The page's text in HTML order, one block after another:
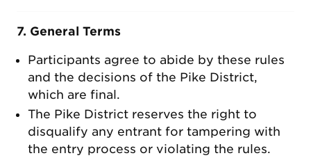
7. General Terms
Participants agree to abide by these rules
and the decisions of the Pike District,
which are final.
The Pike District reserves the right to
disqualify any entrant for tampering with
the entry process or violating the rules.